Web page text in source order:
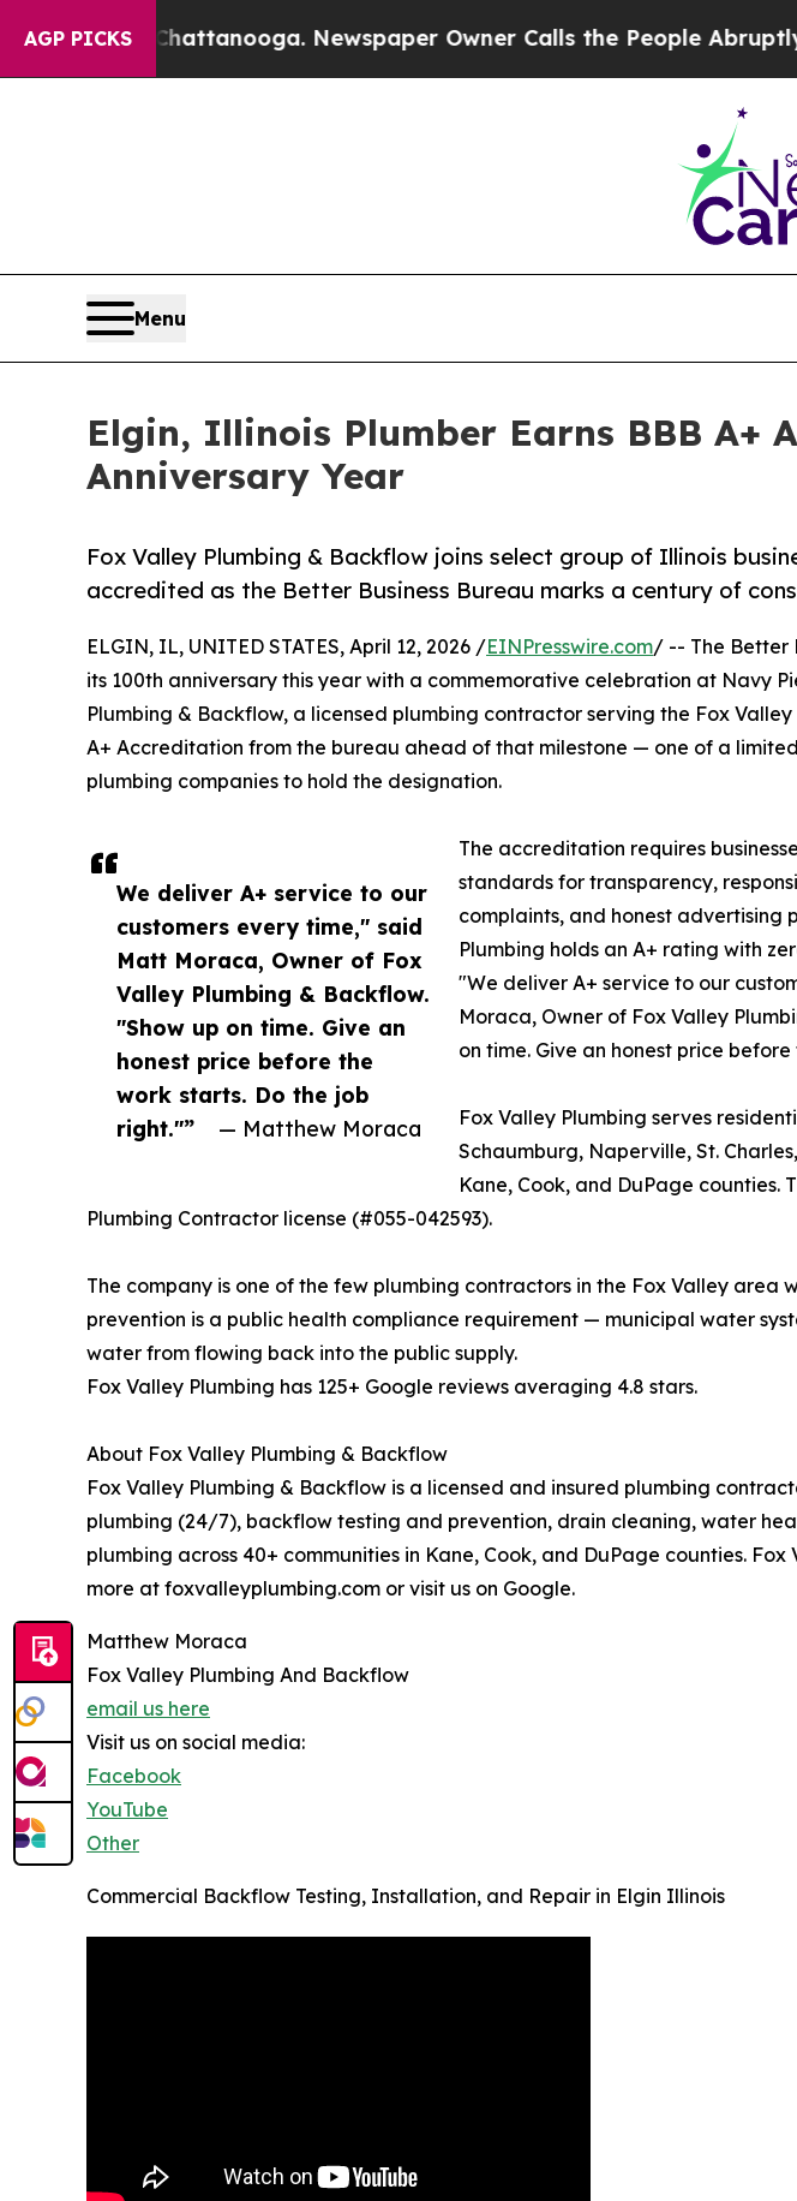
AGP PICKS
in Chattanooga. Newspaper Owner Calls the People Abruptly Laid
Menu
Elgin, Illinois Plumber Earns BBB A+
Anniversary Year
Fox Valley Plumbing & Backflow joins select group of Illinois
accredited as the Better Business Bureau marks a century of
We deliver A+ service to our
customers every time," said
Matt Moraca, Owner of Fox
Valley Plumbing & Backflow.
"Show up on time. Give an
honest price before the
work starts. Do the job
right."”
— Matthew Moraca
ELGIN, IL, UNITED STATES, April 12, 2026 /EINPresswire.com/ -- The Better
its 100th anniversary this year with a commemorative celebration at Navy
Plumbing & Backflow, a licensed plumbing contractor serving the Fox
A+ Accreditation from the bureau ahead of that milestone — one of a
plumbing companies to hold the designation.
The accreditation requires
standards for transparency,
complaints, and honest advertising
Plumbing holds an A+ rating with
"We deliver A+ service to our
Moraca, Owner of Fox Valley
on time. Give an honest price
Fox Valley Plumbing serves
Schaumburg, Naperville, St.
Kane, Cook, and DuPage counties.
Plumbing Contractor license (#055-042593).
The company is one of the few plumbing contractors in the Fox Valley
prevention is a public health compliance requirement — municipal water
water from flowing back into the public supply.
Fox Valley Plumbing has 125+ Google reviews averaging 4.8 stars.
About Fox Valley Plumbing & Backflow
Fox Valley Plumbing & Backflow is a licensed and insured plumbing
plumbing (24/7), backflow testing and prevention, drain cleaning, water
plumbing across 40+ communities in Kane, Cook, and DuPage counties.
more at foxvalleyplumbing.com or visit us on Google.
Matthew Moraca
Fox Valley Plumbing And Backflow
email us here
Visit us on social media:
Facebook
YouTube
Other
Commercial Backflow Testing, Installation, and Repair in Elgin Illinois